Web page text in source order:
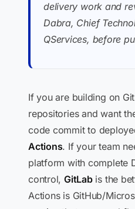
delivery work and
Dabra, Chief
QServices, before
If you are building on
repositories and want
code commit to
Actions. If your team
platform with complete
control, GitLabis the
Actions is GitHub/